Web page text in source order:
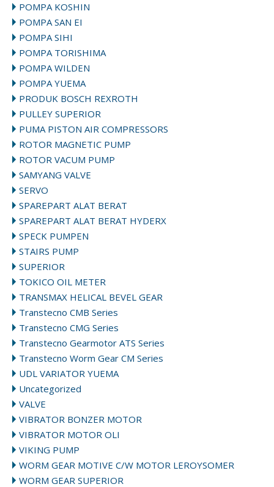
POMPA KOSHIN
POMPA SAN EI
POMPA SIHI
POMPA TORISHIMA
POMPA WILDEN
POMPA YUEMA
PRODUK BOSCH REXROTH
PULLEY SUPERIOR
PUMA PISTON AIR COMPRESSORS
ROTOR MAGNETIC PUMP
ROTOR VACUM PUMP
SAMYANG VALVE
SERVO
SPAREPART ALAT BERAT
SPAREPART ALAT BERAT HYDERX
SPECK PUMPEN
STAIRS PUMP
SUPERIOR
TOKICO OIL METER
TRANSMAX HELICAL BEVEL GEAR
Transtecno CMB Series
Transtecno CMG Series
Transtecno Gearmotor ATS Series
Transtecno Worm Gear CM Series
UDL VARIATOR YUEMA
Uncategorized
VALVE
VIBRATOR BONZER MOTOR
VIBRATOR MOTOR OLI
VIKING PUMP
WORM GEAR MOTIVE C/W MOTOR LEROYSOMER
WORM GEAR SUPERIOR